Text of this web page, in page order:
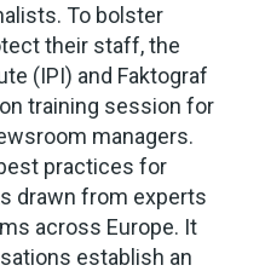
To bolster
their staff, the
(IPI) and Faktograf
training session for
managers.
practices for
drawn from experts
across Europe. It
establish an